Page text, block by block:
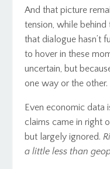
And that picture
tension, while behind
that dialogue hasn’t
to hover in these
uncertain, but
one way or the other.
Even economic data
claims came in right
but largely ignored.
a little less than